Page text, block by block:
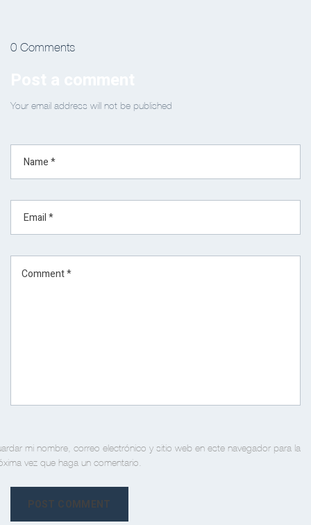
0 Comments
Your email address will not be published
mi nombre, correo electrónico y sitio web en este navegador para la
vez que haga un comentario.
POST COMMENT